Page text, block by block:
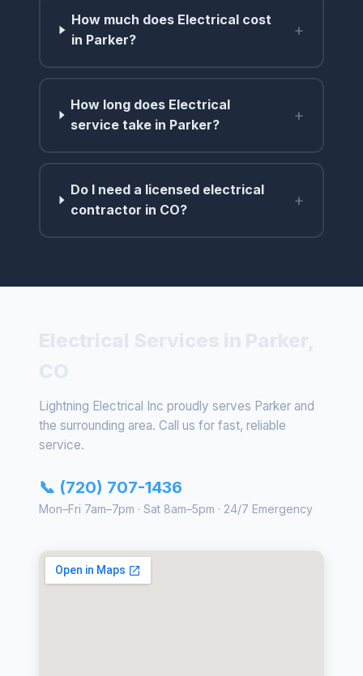
How much does Electrical cost
in Parker?
+
How long does Electrical
service take in Parker?
+
Do I need a licensed electrical
contractor in CO?
+
Lightning Electrical Inc proudly serves Parker and
the surrounding area. Call us for fast, reliable
service.
📞 (720) 707-1436
Mon–Fri 7am–7pm · Sat 8am–5pm · 24/7 Emergency